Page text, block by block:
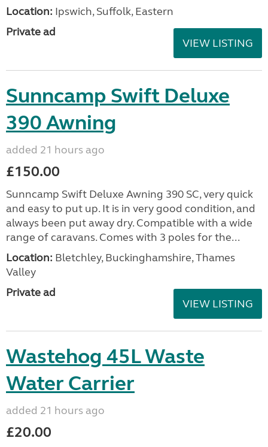
Location: Ipswich, Suffolk, Eastern
Private ad
VIEW LISTING
Sunncamp Swift Deluxe
390 Awning
added 21 hours ago
£150.00
Sunncamp Swift Deluxe Awning 390 SC, very quick
and easy to put up. It is in very good condition, and
always been put away dry. Compatible with a wide
range of caravans. Comes with 3 poles for the...
Location: Bletchley, Buckinghamshire, Thames
Valley
Private ad
VIEW LISTING
Wastehog 45L Waste
Water Carrier
added 21 hours ago
£20.00